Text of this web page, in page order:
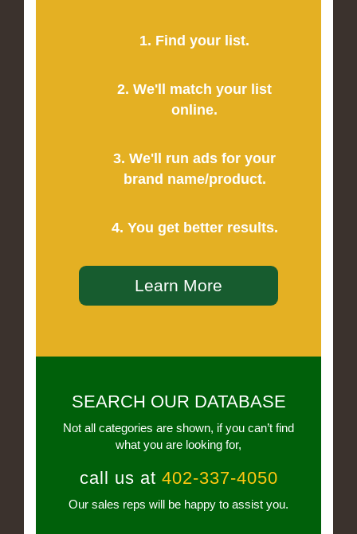
1. Find your list.
2. We'll match your list
online.
3. We'll run ads for your
brand name/product.
4. You get better results.
Learn More
SEARCH OUR DATABASE
Not all categories are shown, if you can’t find
what you are looking for,
call us at 402-337-4050
Our sales reps will be happy to assist you.